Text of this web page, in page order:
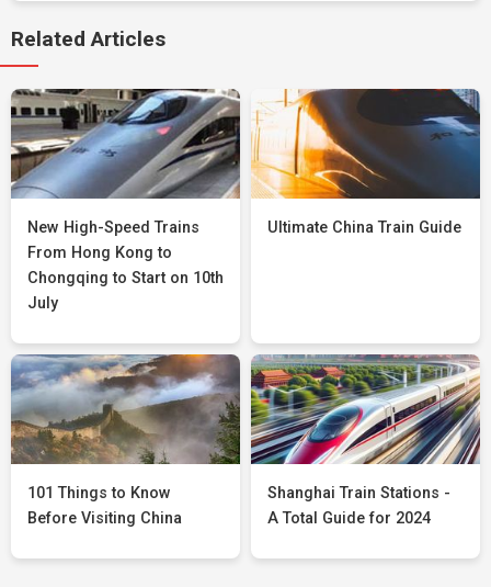
Related Articles
New High-Speed Trains
From Hong Kong to
Chongqing to Start on 10th
July
Ultimate China Train Guide
101 Things to Know
Before Visiting China
Shanghai Train Stations -
A Total Guide for 2024